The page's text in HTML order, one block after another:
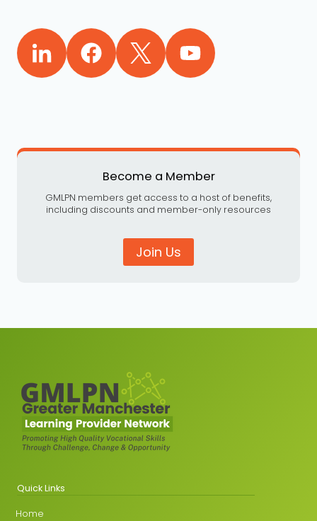
Become a Member
GMLPN members get access to a host of benefits,
including discounts and member-only resources
Join Us
Quick Links
Home